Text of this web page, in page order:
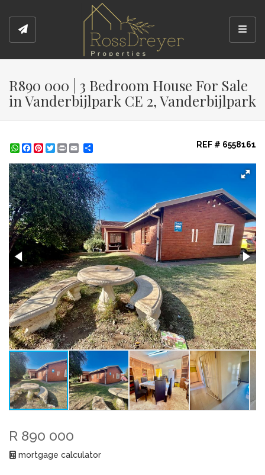
R890 000 | 3 Bedroom House For Sale
in Vanderbijlpark CE 2, Vanderbijlpark
WhatsApp
Facebook
Pinterest
Twitter
Print REF # 6558161
R 890 000
mortgage calculator